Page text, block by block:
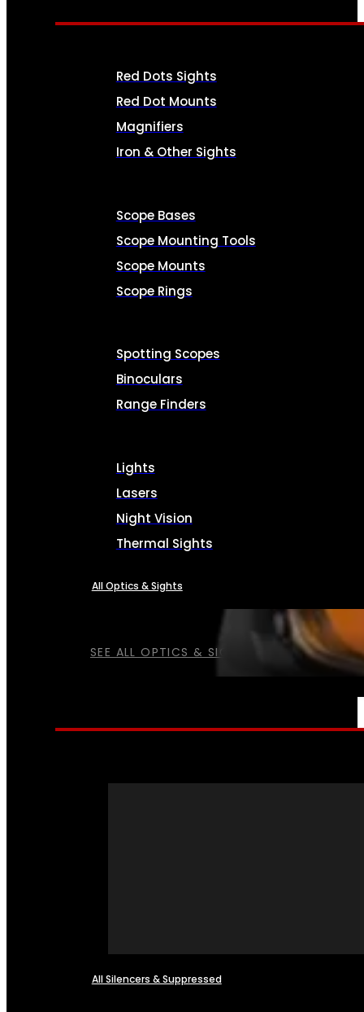
SEE ALL OPTICS & SIGHTS
Red Dots Sights
Red Dot Mounts
Magnifiers
Iron & Other Sights
Scope Bases
Scope Mounting Tools
Scope Mounts
Scope Rings
Spotting Scopes
Binoculars
Range Finders
Lights
Lasers
Night Vision
Thermal Sights
All Optics & Sights
All Silencers & Suppressed